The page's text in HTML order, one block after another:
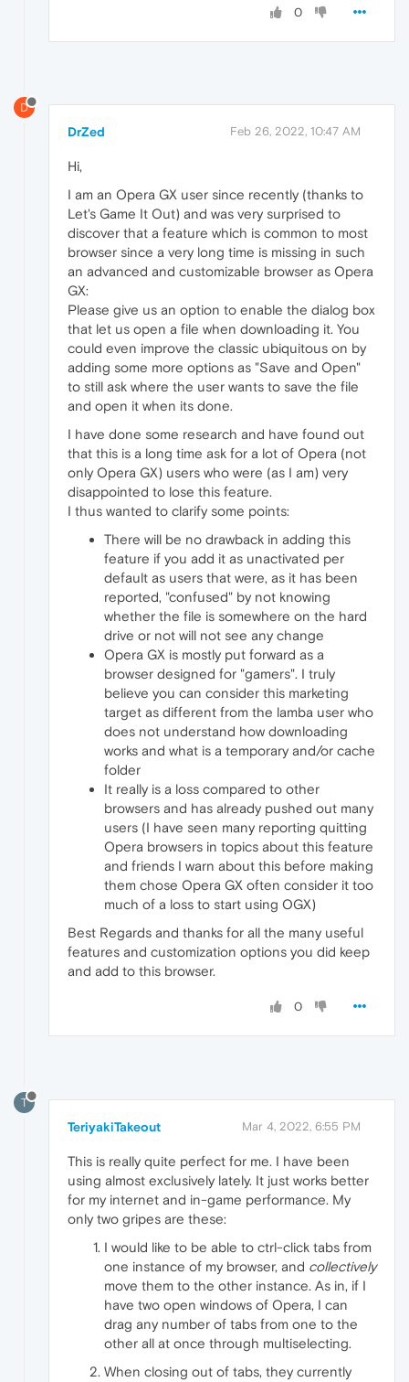
0
D
DrZed Feb 26, 2022, 10:47 AM
Hi,
I am an Opera GX user since recently (thanks to
Let's Game It Out) and was very surprised to
discover that a feature which is common to most
browser since a very long time is missing in such
an advanced and customizable browser as Opera
GX:
Please give us an option to enable the dialog box
that let us open a file when downloading it. You
could even improve the classic ubiquitous on by
adding some more options as "Save and Open"
to still ask where the user wants to save the file
and open it when its done.
I have done some research and have found out
that this is a long time ask for a lot of Opera (not
only Opera GX) users who were (as I am) very
disappointed to lose this feature.
I thus wanted to clarify some points:
There will be no drawback in adding this
feature if you add it as unactivated per
default as users that were, as it has been
reported, "confused" by not knowing
whether the file is somewhere on the hard
drive or not will not see any change
Opera GX is mostly put forward as a
browser designed for "gamers". I truly
believe you can consider this marketing
target as different from the lamba user who
does not understand how downloading
works and what is a temporary and/or cache
folder
It really is a loss compared to other
browsers and has already pushed out many
users (I have seen many reporting quitting
Opera browsers in topics about this feature
and friends I warn about this before making
them chose Opera GX often consider it too
much of a loss to start using OGX)
Best Regards and thanks for all the many useful
features and customization options you did keep
and add to this browser.
0
T
TeriyakiTakeout Mar 4, 2022, 6:55 PM
This is really quite perfect for me. I have been
using almost exclusively lately. It just works better
for my internet and in-game performance. My
only two gripes are these:
I would like to be able to ctrl-click tabs from
one instance of my browser, and collectively
move them to the other instance. As in, if I
have two open windows of Opera, I can
drag any number of tabs from one to the
other all at once through multiselecting.
When closing out of tabs, they currently